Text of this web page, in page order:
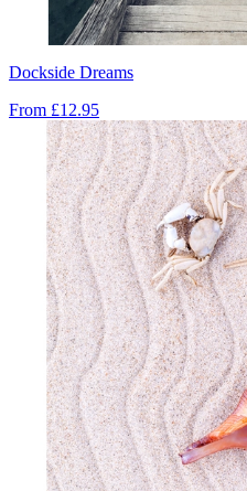
Dockside Dreams
From £12.95